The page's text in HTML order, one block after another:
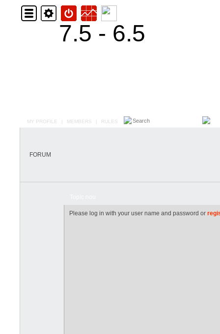
7.5 - 6.5
MY PROFILE | MEMBERS | RULES
FORUM
Please log in with your user name and password or